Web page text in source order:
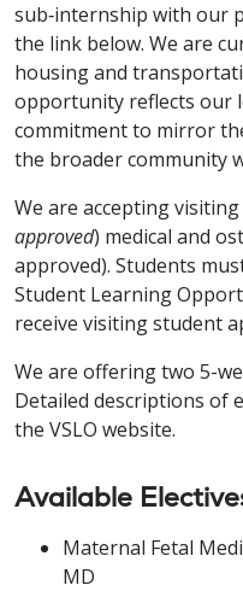
sub‑internship with our
the link below. We are
housing and
opportunity reflects our
commitment to mirror
the broader community
We are accepting
approved) medical and
approved). Students
Student Learning
receive visiting student
We are offering two 5-
Detailed descriptions of
the VSLO website.
Available
Maternal Fetal
MD